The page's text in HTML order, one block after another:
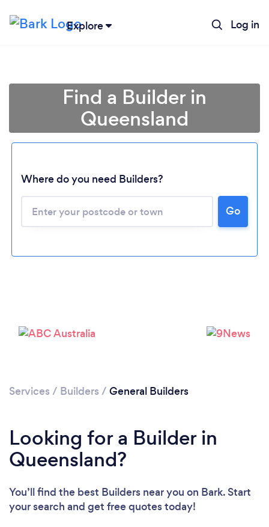
Explore Log in
Loading...
Please wait ...
Find a Builder in
Queensland
Where do you need Builders?
Go
Services / Builders / General Builders
Looking for a Builder in
Queensland?
You’ll find the best Builders near you on Bark. Start
your search and get free quotes today!